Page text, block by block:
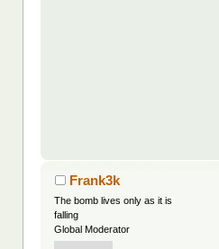
Frank3k
The bomb lives only as it is
falling
Global Moderator